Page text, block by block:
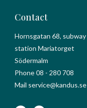
Contact
Hornsgatan 68, subway
station Mariatorget
Södermalm
Phone 08 - 280 708
Mail service@kandus.se